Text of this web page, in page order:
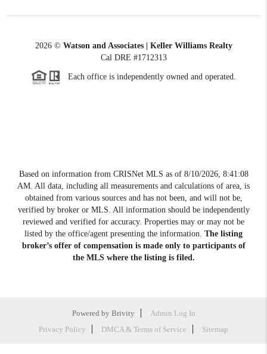
2026© Watson and Associates | Keller Williams Realty
Cal DRE #1712313
Each office is independently owned and operated.
Based on information from CRISNet MLS as of 8/10/2026, 8:41:08
AM . All data, including all measurements and calculations of area, is
obtained from various sources and has not been, and will not be,
verified by broker or MLS. All information should be independently
reviewed and verified for accuracy. Properties may or may not be
listed by the office/agent presenting the information. The listing
broker’s offer of compensation is made only to participants of
the MLS where the listing is filed.
Powered by Brivity
Admin Log In
Privacy Policy
DMCA & Terms of Service Sitemap